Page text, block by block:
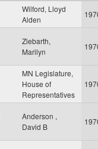
Wilford, Lloyd
Alden
Ziebarth,
Marilyn
MN Legislature,
House of
Representatives
Anderson ,
David B